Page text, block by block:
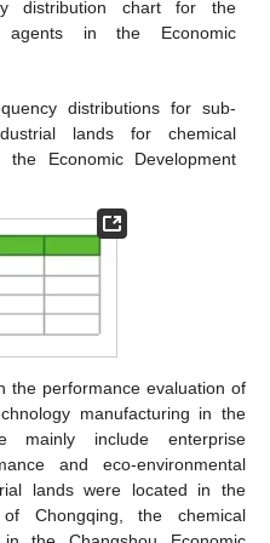
distribution chart for the
agents in the Economic
distributions for sub-
lands for chemical
the Economic Development
the performance evaluation of
manufacturing in the
mainly include enterprise
and eco-environmental
lands were located in the
Chongqing, the chemical